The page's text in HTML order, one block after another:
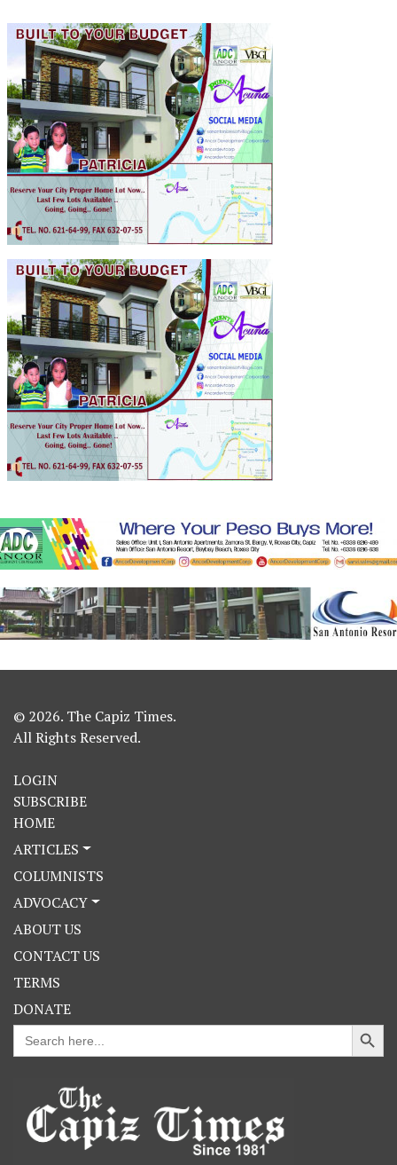
© 2026. The Capiz Times.
All Rights Reserved.
LOGIN
SUBSCRIBE
HOME
ARTICLES
COLUMNISTS
ADVOCACY
ABOUT US
CONTACT US
TERMS
DONATE
Search
for:
Search Button